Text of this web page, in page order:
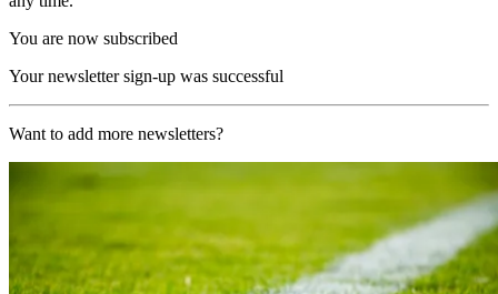
You are now subscribed
Your newsletter sign-up was successful
Want to add more newsletters?